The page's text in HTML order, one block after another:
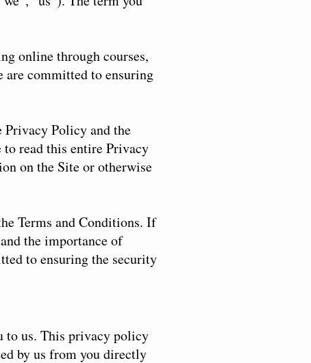
online through courses,
are committed to ensuring
Privacy Policy and the
to read this entire Privacy
on the Site or otherwise
Terms and Conditions. If
the importance of
to ensuring the security
to us. This privacy policy
by us from you directly